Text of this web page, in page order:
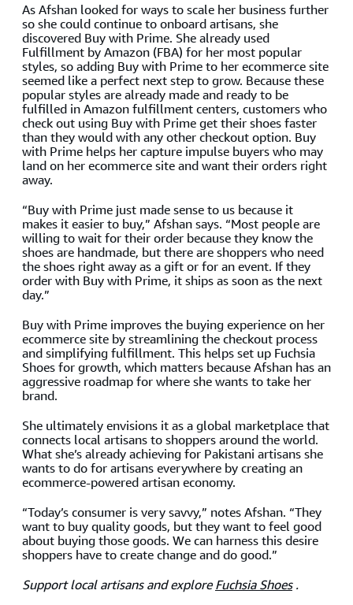
As Afshan looked for ways to scale her business further
so she could continue to onboard artisans, she
discovered Buy with Prime. She already used
Fulfillment by Amazon (FBA) for her most popular
styles, so adding Buy with Prime to her ecommerce site
seemed like a perfect next step to grow. Because these
popular styles are already made and ready to be
fulfilled in Amazon fulfillment centers, customers who
check out using Buy with Prime get their shoes faster
than they would with any other checkout option. Buy
with Prime helps her capture impulse buyers who may
land on her ecommerce site and want their orders right
away.
“Buy with Prime just made sense to us because it
makes it easier to buy,” Afshan says. “Most people are
willing to wait for their order because they know the
shoes are handmade, but there are shoppers who need
the shoes right away as a gift or for an event. If they
order with Buy with Prime, it ships as soon as the next
day.”
Buy with Prime improves the buying experience on her
ecommerce site by streamlining the checkout process
and simplifying fulfillment. This helps set up Fuchsia
Shoes for growth, which matters because Afshan has an
aggressive roadmap for where she wants to take her
brand.
She ultimately envisions it as a global marketplace that
connects local artisans to shoppers around the world.
What she’s already achieving for Pakistani artisans she
wants to do for artisans everywhere by creating an
ecommerce-powered artisan economy.
“Today’s consumer is very savvy,” notes Afshan. “They
want to buy quality goods, but they want to feel good
about buying those goods. We can harness this desire
shoppers have to create change and do good.”
Support local artisans and exploreFuchsia Shoes .